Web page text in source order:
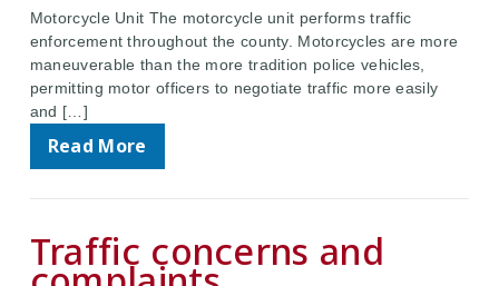
Motorcycle Unit The motorcycle unit performs traffic
enforcement throughout the county. Motorcycles are more
maneuverable than the more tradition police vehicles,
permitting motor officers to negotiate traffic more easily
and […]
Read More
Traffic concerns and